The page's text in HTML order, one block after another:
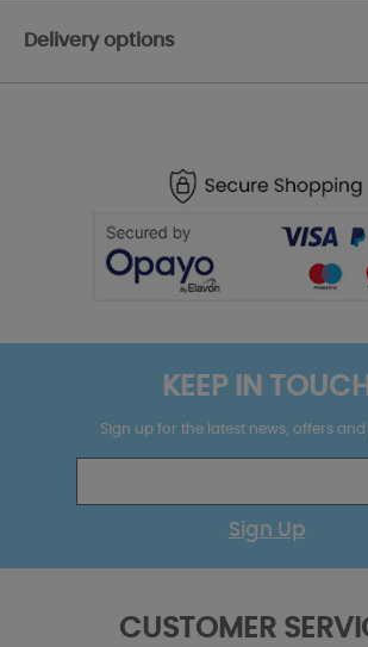
Delivery options
KEEP IN TOUCH
Sign up for the latest news, offers
Sign Up
CUSTOMER